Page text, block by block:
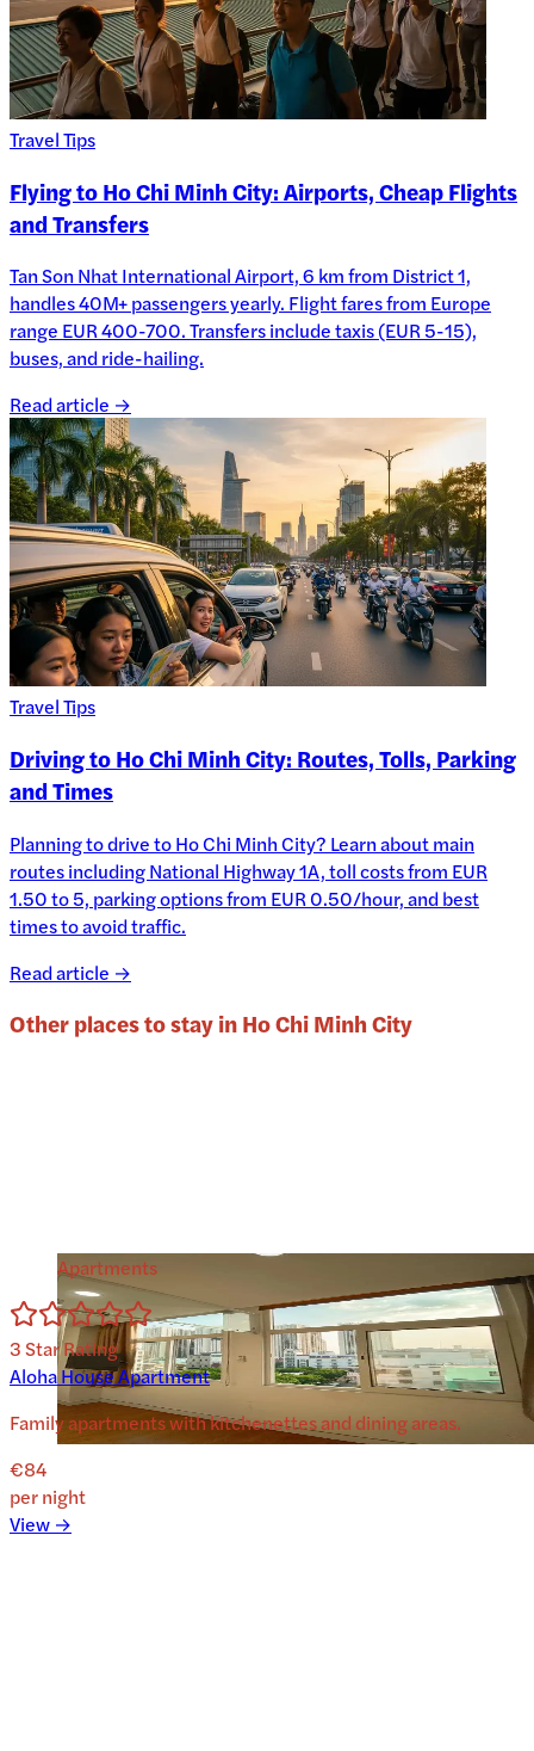
Travel Tips
Flying to Ho Chi Minh City: Airports, Cheap Flights
and Transfers
Tan Son Nhat International Airport, 6 km from District 1,
handles 40M+ passengers yearly. Flight fares from Europe
range EUR 400-700. Transfers include taxis (EUR 5-15),
buses, and ride-hailing.
Read article →
Travel Tips
Driving to Ho Chi Minh City: Routes, Tolls, Parking
and Times
Planning to drive to Ho Chi Minh City? Learn about main
routes including National Highway 1A, toll costs from EUR
1.50 to 5, parking options from EUR 0.50/hour, and best
times to avoid traffic.
Read article →
Other places to stay inHo Chi Minh City
Apartments
3Star Rating
Aloha House Apartment
Family apartments with kitchenettes and dining areas.
€84
per night
View →